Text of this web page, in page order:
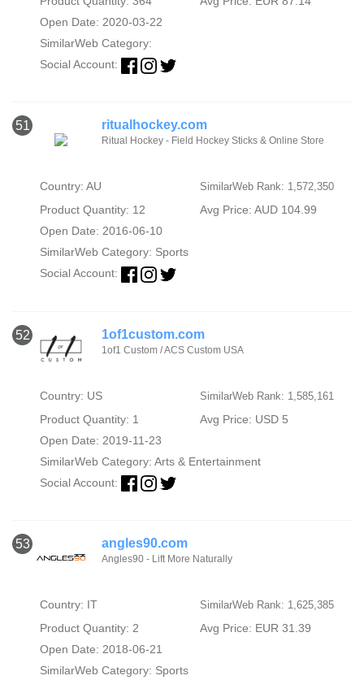
Open Date: 2020-03-22
SimilarWeb Category:
Social Account:
51 ritualhockey.com
Ritual Hockey - Field Hockey Sticks & Online Store
Country: AU SimilarWeb Rank: 1,572,350
Product Quantity: 12
Avg Price: AUD 104.99
Open Date: 2016-06-10
SimilarWeb Category: Sports
Social Account:
52 1of1custom.com
1of1 Custom / ACS Custom USA
Country: US SimilarWeb Rank: 1,585,161
Product Quantity: 1
Avg Price: USD 5
Open Date: 2019-11-23
SimilarWeb Category: Arts & Entertainment
Social Account:
53 angles90.com
Angles90 - Lift More Naturally
Country: IT SimilarWeb Rank: 1,625,385
Product Quantity: 2
Avg Price: EUR 31.39
Open Date: 2018-06-21
SimilarWeb Category: Sports